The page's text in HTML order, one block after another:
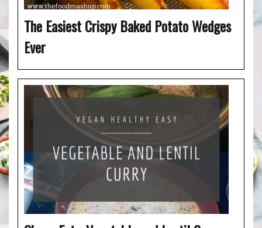
The Easiest Crispy Baked Potato Wedges
Ever